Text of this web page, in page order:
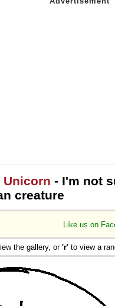
Unicorn - I'm not
creature
Like us on
the gallery, or 'r' to view a